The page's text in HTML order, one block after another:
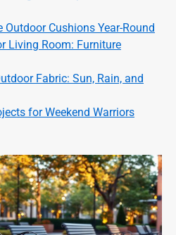
Cushions Year-Round
Living Room: Furniture
Fabric: Sun, Rain, and
for Weekend Warriors